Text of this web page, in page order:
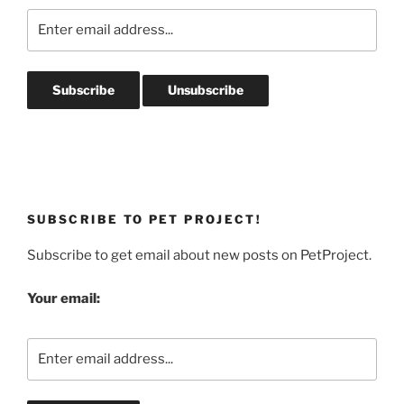
SUBSCRIBE TO PET PROJECT!
Subscribe to get email about new posts on PetProject.
Your email: